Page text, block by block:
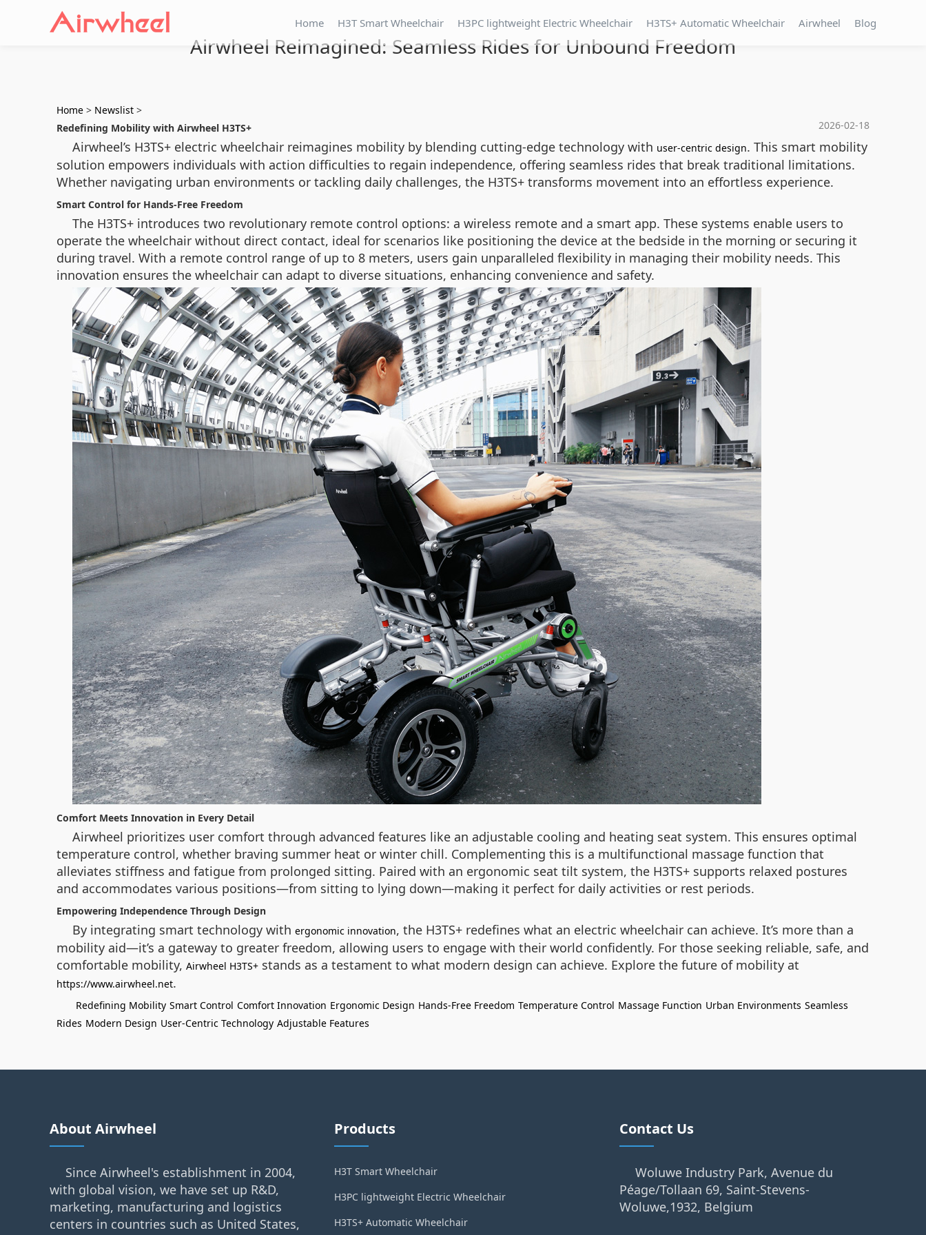
Home H3T Smart Wheelchair H3PC lightweight Electric Wheelchair H3TS+ Automatic Wheelchair Airwheel Blog
Airwheel Reimagined: Seamless Rides for Unbound Freedom
Home > Newslist >
2026-02-18
Redefining Mobility with Airwheel H3TS+
Airwheel’s H3TS+ electric wheelchair reimagines mobility by blending cutting-edge technology with user-centric design. This smart mobility
solution empowers individuals with action difficulties to regain independence, offering seamless rides that break traditional limitations.
Whether navigating urban environments or tackling daily challenges, the H3TS+ transforms movement into an effortless experience.
Smart Control for Hands-Free Freedom
The H3TS+ introduces two revolutionary remote control options: a wireless remote and a smart app. These systems enable users to
operate the wheelchair without direct contact, ideal for scenarios like positioning the device at the bedside in the morning or securing it
during travel. With a remote control range of up to 8 meters, users gain unparalleled flexibility in managing their mobility needs. This
innovation ensures the wheelchair can adapt to diverse situations, enhancing convenience and safety.
Comfort Meets Innovation in Every Detail
Airwheel prioritizes user comfort through advanced features like an adjustable cooling and heating seat system. This ensures optimal
temperature control, whether braving summer heat or winter chill. Complementing this is a multifunctional massage function that
alleviates stiffness and fatigue from prolonged sitting. Paired with an ergonomic seat tilt system, the H3TS+ supports relaxed postures
and accommodates various positions—from sitting to lying down—making it perfect for daily activities or rest periods.
Empowering Independence Through Design
By integrating smart technology with ergonomic innovation, the H3TS+ redefines what an electric wheelchair can achieve. It’s more than a
mobility aid—it’s a gateway to greater freedom, allowing users to engage with their world confidently. For those seeking reliable, safe, and
comfortable mobility, Airwheel H3TS+ stands as a testament to what modern design can achieve. Explore the future of mobility at
https://www.airwheel.net.
Redefining Mobility Smart Control Comfort Innovation Ergonomic Design Hands-Free Freedom Temperature Control Massage Function Urban Environments Seamless
Rides Modern Design User-Centric Technology Adjustable Features
About Airwheel
Since Airwheel's establishment in 2004,
with global vision, we have set up R&D,
marketing, manufacturing and logistics
centers in countries such as United States,
Products
H3T Smart Wheelchair
H3PC lightweight Electric Wheelchair
H3TS+ Automatic Wheelchair
Contact Us
Woluwe Industry Park, Avenue du
Péage/Tollaan 69, Saint-Stevens-
Woluwe,1932, Belgium